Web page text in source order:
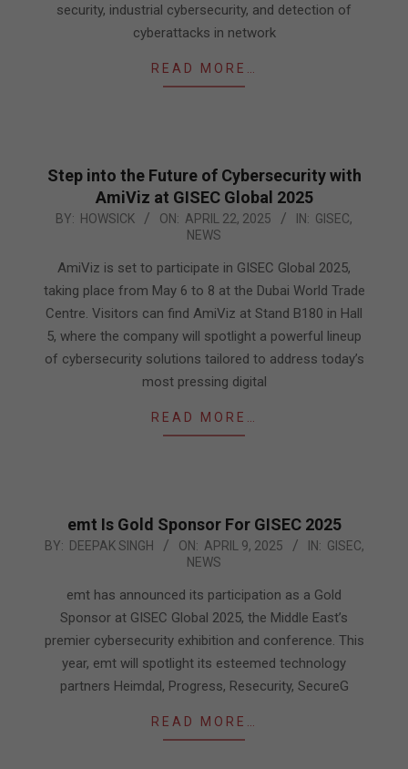
security, industrial cybersecurity, and detection of
cyberattacks in network
READ MORE…
Step into the Future of Cybersecurity with
AmiViz at GISEC Global 2025
2025-
BY: HOWSICK ON: APRIL 22, 2025 IN: GISEC,
NEWS
AmiViz is set to participate in GISEC Global 2025,
taking place from May 6 to 8 at the Dubai World Trade
Centre. Visitors can find AmiViz at Stand B180 in Hall
5, where the company will spotlight a powerful lineup
of cybersecurity solutions tailored to address today’s
most pressing digital
READ MORE…
emt Is Gold Sponsor For GISEC 2025
2025-
BY: DEEPAK SINGH ON: APRIL 9, 2025 IN: GISEC,
NEWS
emt has announced its participation as a Gold
Sponsor at GISEC Global 2025, the Middle East’s
premier cybersecurity exhibition and conference. This
year, emt will spotlight its esteemed technology
partners Heimdal, Progress, Resecurity, SecureG
READ MORE…